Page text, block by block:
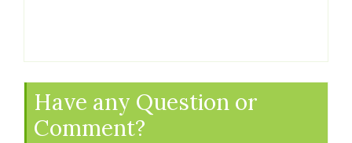
Have any Question or
Comment?